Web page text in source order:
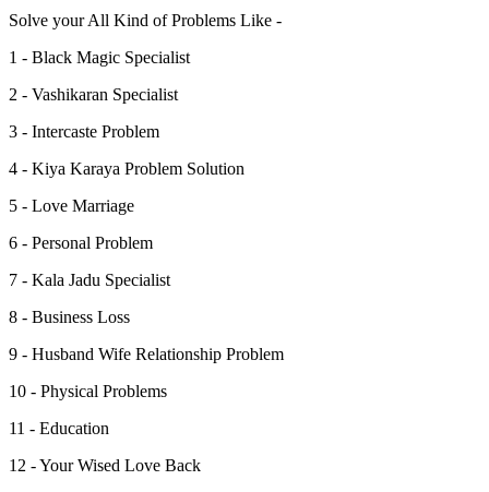
Solve your All Kind of Problems Like -
1 - Black Magic Specialist
2 - Vashikaran Specialist
3 - Intercaste Problem
4 - Kiya Karaya Problem Solution
5 - Love Marriage
6 - Personal Problem
7 - Kala Jadu Specialist
8 - Business Loss
9 - Husband Wife Relationship Problem
10 - Physical Problems
11 - Education
12 - Your Wised Love Back